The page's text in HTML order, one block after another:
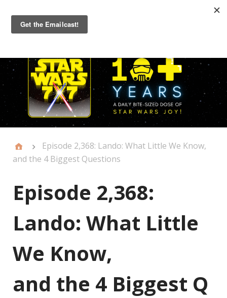
Primary
Menu
Episode 2,368: Lando: What Little We Know,
and the 4 Biggest Questions
Episode 2,368:
Lando: What Little
We Know,
and the 4 Biggest Q